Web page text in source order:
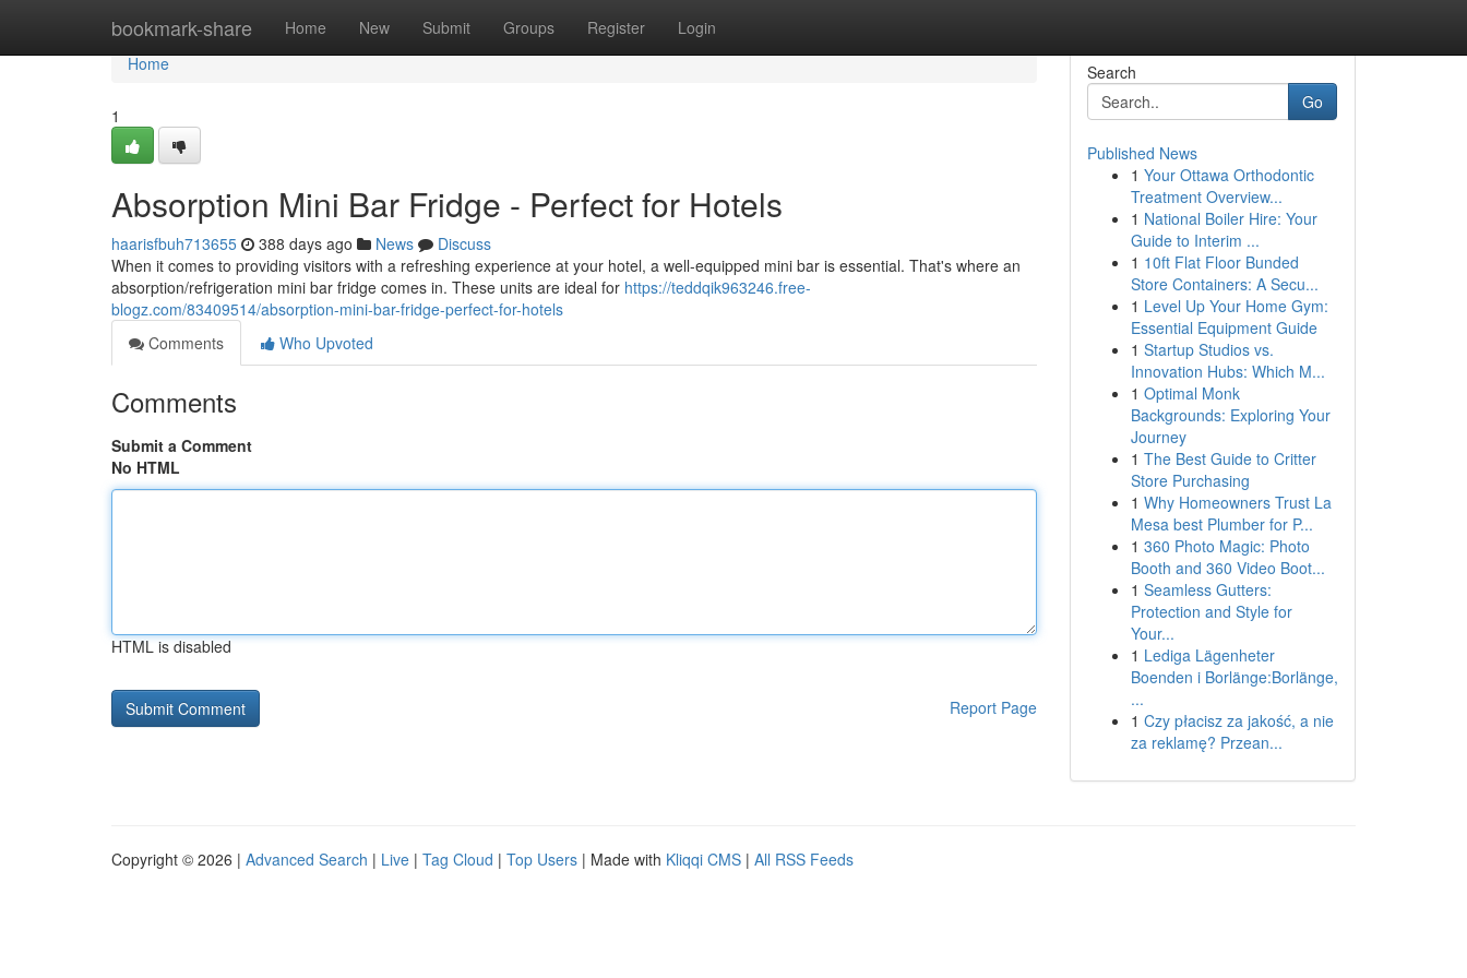
bookmark-share Home New Submit Groups Register Login
Home
Home
1
Absorption Mini Bar Fridge - Perfect for Hotels
haarisfbuh713655 388 days ago News
Discuss
When it comes to providing visitors with a refreshing experience at your hotel, a well-equipped mini bar is essential. That's where an
absorption/refrigeration mini bar fridge comes in. These units are ideal for https://teddqik963246.free-
blogz.com/83409514/absorption-mini-bar-fridge-perfect-for-hotels
Comments
Who Upvoted
Comments
Submit a Comment
No HTML
HTML is disabled
Report Page
Search
Go
Published News
1 Your Ottawa Orthodontic
Treatment Overview...
1 National Boiler Hire: Your
Guide to Interim ...
1 10ft Flat Floor Bunded
Store Containers: A Secu...
1 Level Up Your Home Gym:
Essential Equipment Guide
1 Startup Studios vs.
Innovation Hubs: Which M...
1 Optimal Monk
Backgrounds: Exploring Your
Journey
1 The Best Guide to Critter
Store Purchasing
1 Why Homeowners Trust La
Mesa best Plumber for P...
1 360 Photo Magic: Photo
Booth and 360 Video Boot...
1 Seamless Gutters:
Protection and Style for
Your...
1 Lediga Lägenheter
Boenden i Borlänge:Borlänge,
...
1 Czy płacisz za jakość, a nie
za reklamę? Przean...
Copyright © 2026 | Advanced Search | Live | Tag Cloud | Top Users | Made with Kliqqi CMS | All RSS Feeds